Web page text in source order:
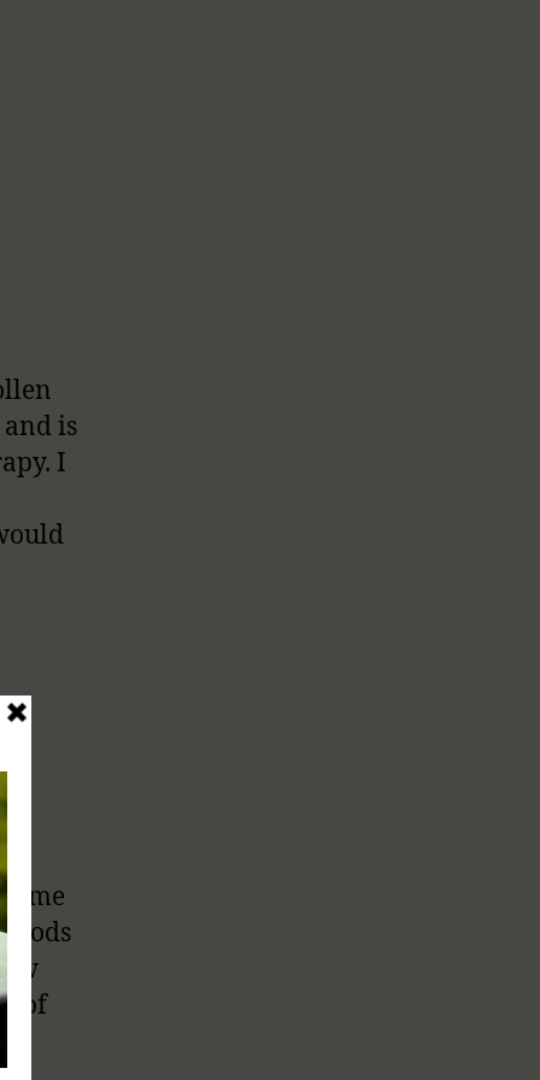
is
I
of